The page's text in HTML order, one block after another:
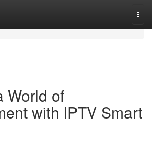
World of
with IPTV Smart